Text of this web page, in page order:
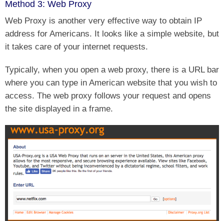
Method 3: Web Proxy
Web Proxy is another very effective way to obtain IP
address for Americans. It looks like a simple website, but
it takes care of your internet requests.
Typically, when you open a web proxy, there is a URL bar
where you can type in American website that you wish to
access. The web proxy follows your request and opens
the site displayed in a frame.